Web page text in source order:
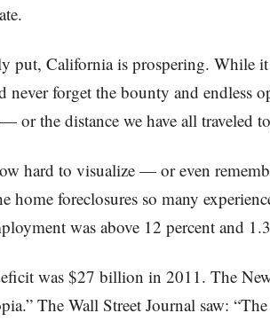
put, California is prospering. While
never forget the bounty and endless
or the distance we have all traveled
hard to visualize — or even
home foreclosures so many
was above 12 percent and
was $27 billion in 2011. The
The Wall Street Journal saw: